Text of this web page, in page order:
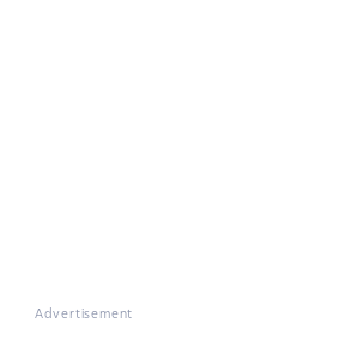
Advertisement